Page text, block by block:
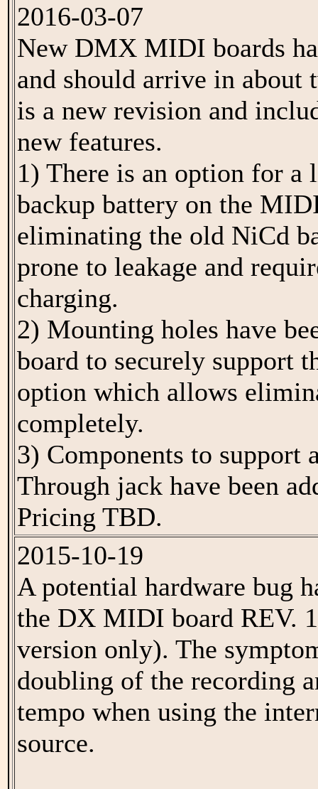
2016-03-07
New DMX MIDI boards
and should arrive in about
is a new revision and
new features.
1) There is an option for
backup battery on the
eliminating the old NiCd
prone to leakage and
charging.
2) Mounting holes have
board to securely support
option which allows
completely.
3) Components to
Through jack have been
Pricing TBD.
2015-10-19
A potential hardware bug
the DX MIDI board REV.
version only). The
doubling of the recording
tempo when using the
source.